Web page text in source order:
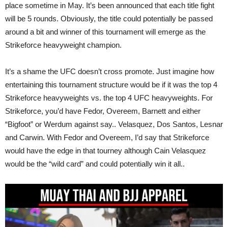
place sometime in May. It’s been announced that each title fight
will be 5 rounds. Obviously, the title could potentially be passed
around a bit and winner of this tournament will emerge as the
Strikeforce heavyweight champion.
It’s a shame the UFC doesn’t cross promote. Just imagine how
entertaining this tournament structure would be if it was the top 4
Strikeforce heavyweights vs. the top 4 UFC heavyweights. For
Strikeforce, you’d have Fedor, Overeem, Barnett and either
“Bigfoot” or Werdum against say.. Velasquez, Dos Santos, Lesnar
and Carwin. With Fedor and Overeem, I’d say that Strikeforce
would have the edge in that tourney although Cain Velasquez
would be the “wild card” and could potentially win it all..